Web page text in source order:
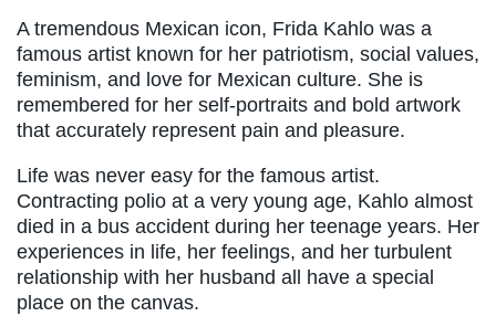
A tremendous Mexican icon, Frida Kahlo was a
famous artist known for her patriotism, social values,
feminism, and love for Mexican culture. She is
remembered for her self-portraits and bold artwork
that accurately represent pain and pleasure.
Life was never easy for the famous artist.
Contracting polio at a very young age, Kahlo almost
died in a bus accident during her teenage years. Her
experiences in life, her feelings, and her turbulent
relationship with her husband all have a special
place on the canvas.